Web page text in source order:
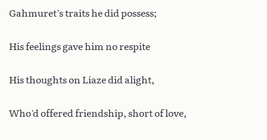
Gahmuret’s traits he did possess;
His feelings gave him no respite
His thoughts on Liaze did alight,
Who’d offered friendship, short of love,